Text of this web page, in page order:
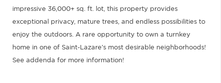
impressive 36,000+ sq. ft. lot, this property provides
exceptional privacy, mature trees, and endless possibilities to
enjoy the outdoors. A rare opportunity to own a turnkey
home in one of Saint-Lazare's most desirable neighborhoods!
See addenda for more information!